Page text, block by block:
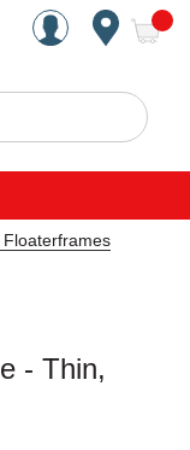
Est. 1949
Search
- Thin,